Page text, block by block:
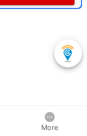
More